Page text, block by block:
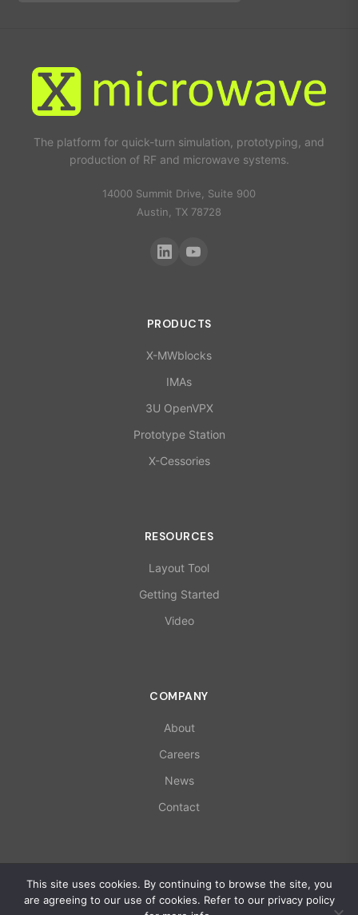
The platform for quick-turn simulation, prototyping, and
production of RF and microwave systems.
14000 Summit Drive, Suite 900
Austin, TX 78728
PRODUCTS
X-MWblocks
IMAs
3U OpenVPX
Prototype Station
X-Cessories
RESOURCES
Layout Tool
Getting Started
Video
COMPANY
About
Careers
News
Contact
© 2026 X-Microwave. All rights reserved.
ISO 9001:2015 | AS9100D Certified
This site uses cookies. By continuing to browse the site, you
are agreeing to our use of cookies. Refer to our privacy policy